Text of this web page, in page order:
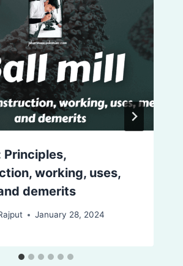
Principles,
working, uses,
demerits
January 28, 2024